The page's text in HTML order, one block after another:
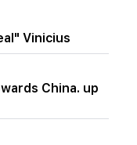
Vinicius
China. up